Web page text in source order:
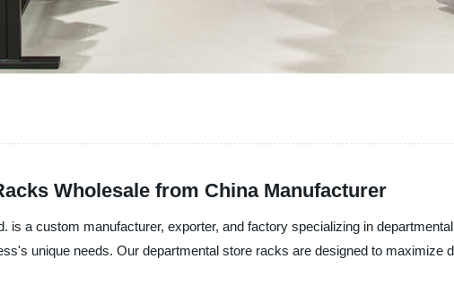
Wholesale from China Manufacturer
is a custom manufacturer, exporter, and factory specializing in
unique needs. Our departmental store racks are designed to maximize